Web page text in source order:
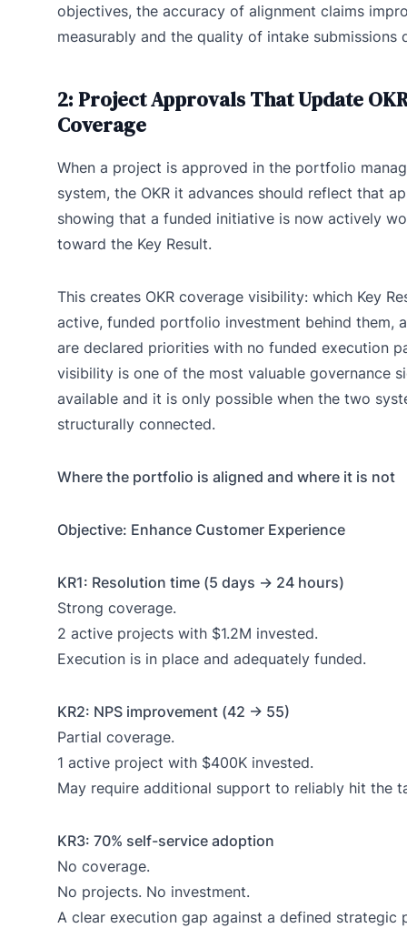
objectives, the accuracy of alignment claims
measurably and the quality of intake submissions
2: Project Approvals That Update
Coverage
When a project is approved in the portfolio
system, the OKR it advances should reflect that
showing that a funded initiative is now actively
toward the Key Result.
This creates OKR coverage visibility: which Key
active, funded portfolio investment behind them,
are declared priorities with no funded execution
visibility is one of the most valuable governance
available and it is only possible when the two
structurally connected.
Where the portfolio is aligned and where it is not
Objective: Enhance Customer Experience
KR1: Resolution time (5 days → 24 hours)
Strong coverage.
2 active projects with $1.2M invested.
Execution is in place and adequately funded.
KR2: NPS improvement (42 → 55)
Partial coverage.
1 active project with $400K invested.
May require additional support to reliably hit the
KR3: 70% self-service adoption
No coverage.
No projects. No investment.
A clear execution gap against a defined strategic